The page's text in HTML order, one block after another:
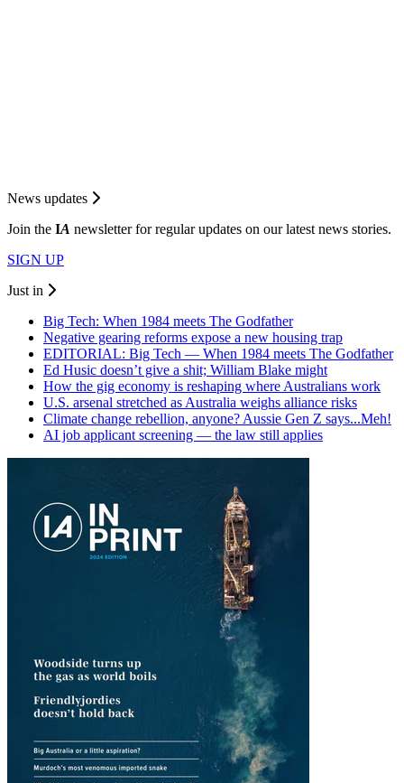
News updates
Join the IA newsletter for regular updates on our latest news stories.
SIGN UP
Just in
Big Tech: When 1984 meets The Godfather
Negative gearing reforms expose a new housing trap
EDITORIAL: Big Tech — When 1984 meets The Godfather
Ed Husic doesn’t give a shit; William Blake might
How the gig economy is reshaping where Australians work
U.S. arsenal stretched as Australia weighs alliance risks
Climate change rebellion, anyone? Aussie Gen Z says...Meh!
AI job applicant screening — the law still applies